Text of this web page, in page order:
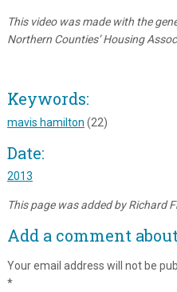
This video was made with the
Northern Counties’ Housing
Keywords:
mavis hamilton (22)
Date:
2013
This page was added by Richard
Add a comment
Your email address will not be
*